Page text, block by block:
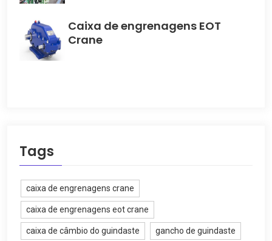
Caixa de engrenagens EOT
Crane
Tags
caixa de engrenagens crane
caixa de engrenagens eot crane
caixa de câmbio do guindaste gancho de guindaste